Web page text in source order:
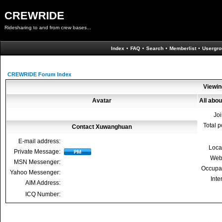
CREWRIDE
Ridesharing to and from crew bases...
Index • FAQ • Search • Memberlist •
CREWRIDE Forum Index
Avatar
All
Total
Contact Xuwanghuan
E-mail address:
Private Message:
MSN Messenger:
Yahoo Messenger:
AIM Address:
ICQ Number: